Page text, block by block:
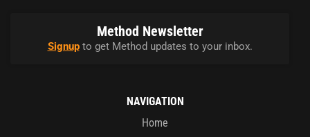
Method Newsletter
Signupto get Method updates to your inbox.
NAVIGATION
Home